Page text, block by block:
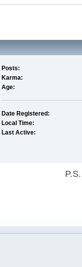
Posts:
Karma:
Age:
Date Registered:
Local Time:
Last Active:
P.S.